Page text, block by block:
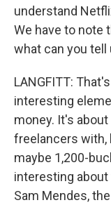
understand
We have to note
what can you tell
LANGFITT:
interesting
money. It's
freelancers with,
maybe 1,200-
interesting
Sam Mendes,